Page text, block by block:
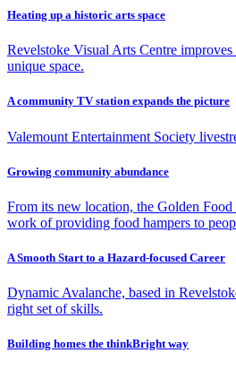
Heating up a historic arts space
Revelstoke Visual Arts Centre
unique space.
A community TV station expands the picture
Valemount Entertainment Society
Growing community abundance
From its new location, the Golden Food
work of providing food hampers to
A Smooth Start to a Hazard-focused Career
Dynamic Avalanche, based in
right set of skills.
Building homes the thinkBright way